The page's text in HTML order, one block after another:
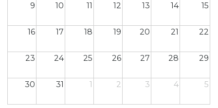
9 10 11 12 13 14 15
16 17 18 19 20 21 22
23 24 25 26 27 28 29
30 31 1 2 3 4 5